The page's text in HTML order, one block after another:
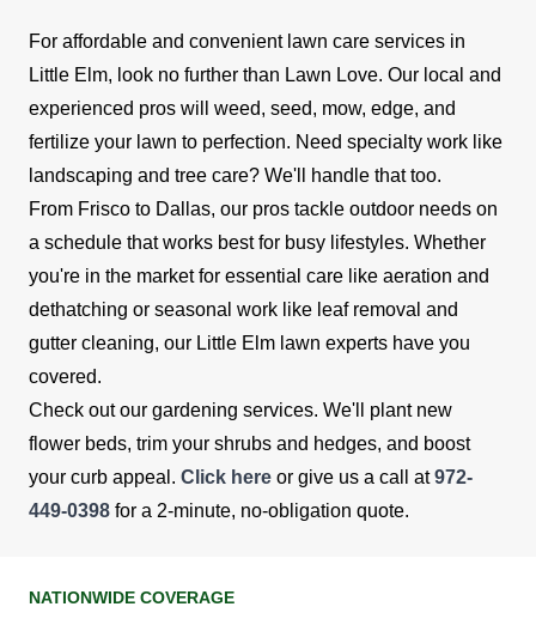
For affordable and convenient lawn care services in
Little Elm, look no further than Lawn Love. Our local and
experienced pros will weed, seed, mow, edge, and
fertilize your lawn to perfection. Need specialty work like
landscaping and tree care? We'll handle that too.
From Frisco to Dallas, our pros tackle outdoor needs on
a schedule that works best for busy lifestyles. Whether
you're in the market for essential care like aeration and
dethatching or seasonal work like leaf removal and
gutter cleaning, our Little Elm lawn experts have you
covered.
Check out our gardening services. We'll plant new
flower beds, trim your shrubs and hedges, and boost
your curb appeal. Click here or give us a call at972-
449-0398 for a 2-minute, no-obligation quote.
NATIONWIDE COVERAGE